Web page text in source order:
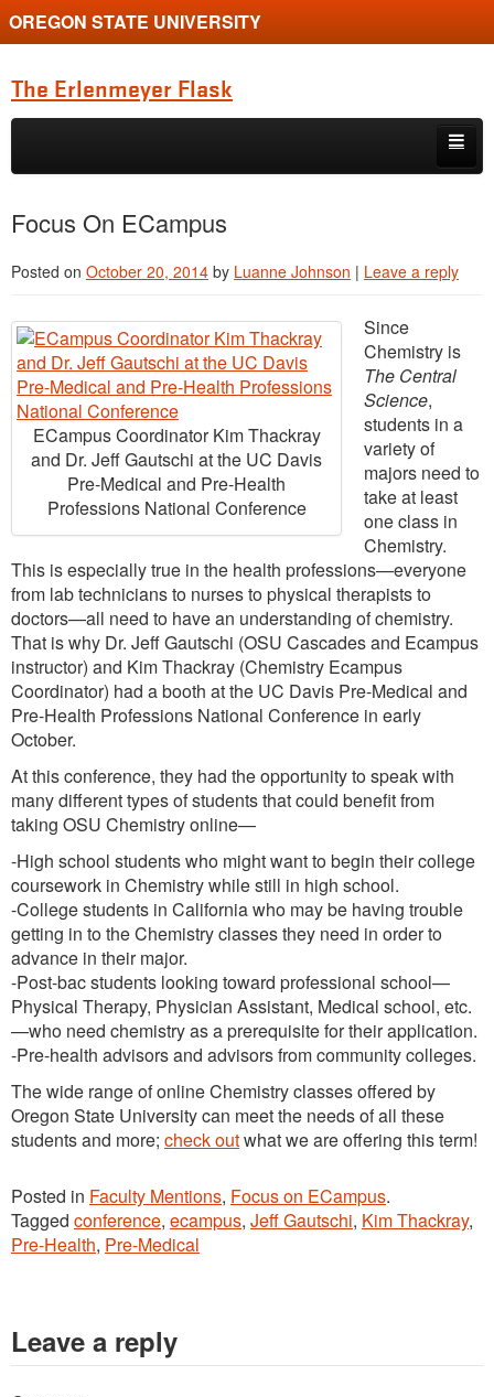
OREGON STATE UNIVERSITY
The Erlenmeyer Flask
Skip to primary content
Skip to secondary content
Graduate Student of the Quarter
Undergraduate of the Quarter
Employment Opportunity
Focus On ECampus
Posted on October 20, 2014 by Luanne Johnson | Leave a reply
ECampus Coordinator Kim Thackray
and Dr. Jeff Gautschi at the UC Davis
Pre-Medical and Pre-Health
Professions National Conference
Since
Chemistry is
The Central
Science,
students in a
variety of
majors need to
take at least
one class in
Chemistry.
This is especially true in the health professions—everyone
from lab technicians to nurses to physical therapists to
doctors—all need to have an understanding of chemistry.
That is why Dr. Jeff Gautschi (OSU Cascades and Ecampus
instructor) and Kim Thackray (Chemistry Ecampus
Coordinator) had a booth at the UC Davis Pre-Medical and
Pre-Health Professions National Conference in early
October.
At this conference, they had the opportunity to speak with
many different types of students that could benefit from
taking OSU Chemistry online—
-High school students who might want to begin their college
coursework in Chemistry while still in high school.
-College students in California who may be having trouble
getting in to the Chemistry classes they need in order to
advance in their major.
-Post-bac students looking toward professional school—
Physical Therapy, Physician Assistant, Medical school, etc.
—who need chemistry as a prerequisite for their application.
-Pre-health advisors and advisors from community colleges.
The wide range of online Chemistry classes offered by
Oregon State University can meet the needs of all these
students and more; check outwhat we are offering this term!
Posted in Faculty Mentions, Focus on ECampus.
Tagged conference, ecampus, Jeff Gautschi, Kim Thackray,
Pre-Health, Pre-Medical
Leave a reply